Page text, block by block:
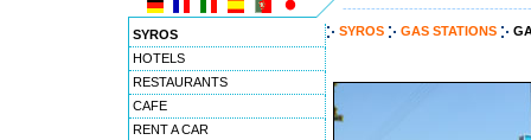
SYROS
HOTELS
RESTAURANTS
CAFE
RENT A CAR
SYROS GAS STATIONS